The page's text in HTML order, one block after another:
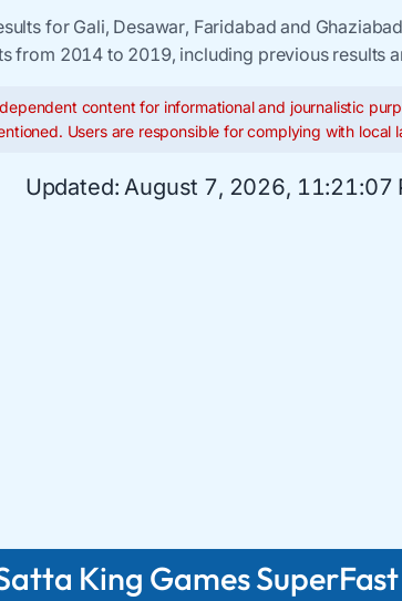
for Gali, Desawar, Faridabad and
from 2014 to 2019, including previous results
content for informational and journalistic
Users are responsible for complying with local
Updated: August 7, 2026, 11:21:08
King Games SuperFast